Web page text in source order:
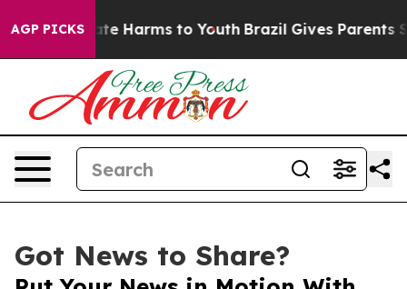
AGP PICKS
to Abate Harms to Youth Brazil Gives Parents
Got News to Share?